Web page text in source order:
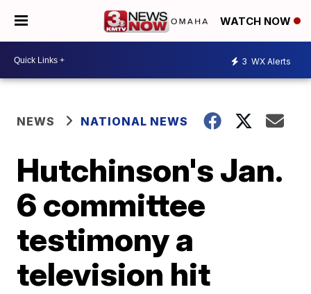
WATCH NOW
3 WX Alerts
NEWS NATIONAL NEWS
Hutchinson's Jan.
6 committee
testimony a
television hit